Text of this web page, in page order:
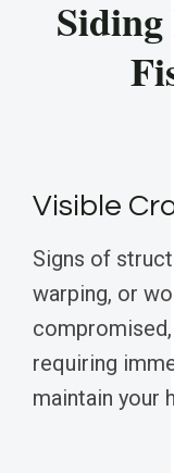
Visible
Signs of
warping, or
requiring
maintain your